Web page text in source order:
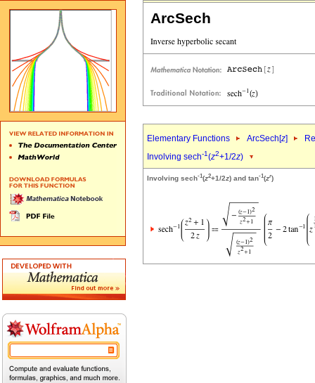
ArcSech
Elementary Functions ArcSech[z]
Involving sech-1(z2+1/2z)
Involving sech-1(z2+1/2z) and tan-1(zr)